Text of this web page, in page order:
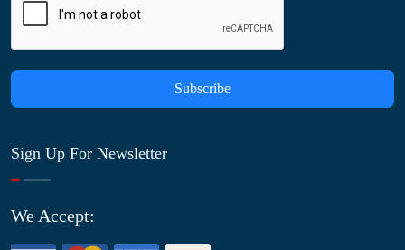
Subscribe
Sign Up For Newsletter
We Accept: